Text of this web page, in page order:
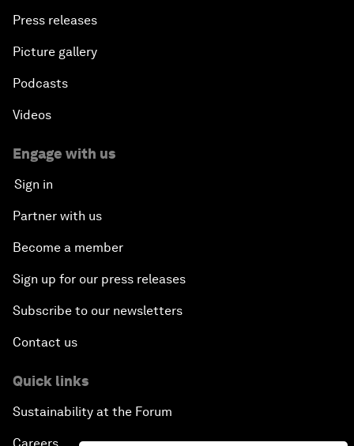
Press releases
Picture gallery
Podcasts
Videos
Engage with us
Sign in
Partner with us
Become a member
Sign up for our press releases
Subscribe to our newsletters
Contact us
Quick links
Sustainability at the Forum